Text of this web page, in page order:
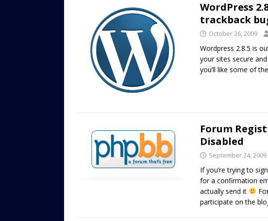
WordPress
trackback
October 26, 2009
Wordpress 2.8.5 is
your sites secure
you’ll like some of
Forum
Disabled
September 24, 2009
If you’re trying to
for a confirmation
actually send it
participate on the